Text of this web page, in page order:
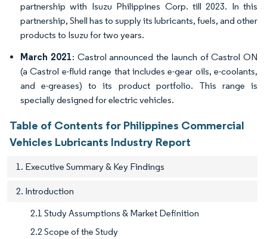
partnership with Isuzu Philippines Corp. till 2023. In this
partnership, Shell has to supply its lubricants, fuels, and other
products to Isuzu for two years.
March 2021: Castrol announced the launch of Castrol ON
(a Castrol e-fluid range that includes e-gear oils, e-coolants,
and e-greases) to its product portfolio. This range is
specially designed for electric vehicles.
Table of Contents for Philippines Commercial
Vehicles Lubricants Industry Report
1. Executive Summary & Key Findings
2. Introduction
2.1 Study Assumptions & Market Definition
2.2 Scope of the Study